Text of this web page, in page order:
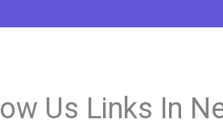
Us Links In